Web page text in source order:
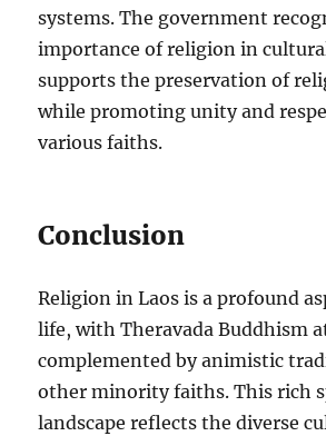
systems. The government
importance of religion in
supports the preservation of
while promoting unity and
various faiths.
Conclusion
Religion in Laos is a profound
life, with Theravada Buddhism
complemented by animistic
other minority faiths. This rich
landscape reflects the diverse